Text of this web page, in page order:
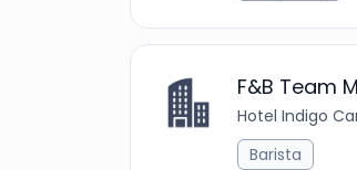
F&B Team
Hotel Indigo
Barista